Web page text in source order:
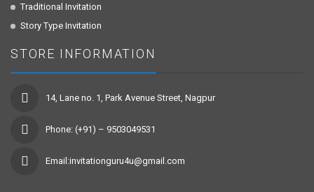
Traditional Invitation
Story Type Invitation
STORE INFORMATION
14, Lane no. 1, Park Avenue Street, Nagpur
Phone: (+91) – 9503049531
Email:invitationguru4u@gmail.com